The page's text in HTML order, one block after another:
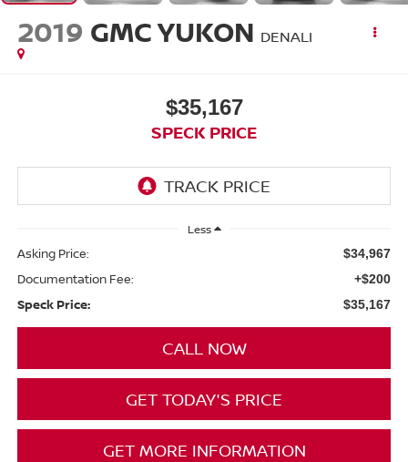
2019 GMC YUKON DENALI
$35,167
SPECK PRICE
Less
Asking Price: $34,967
Documentation Fee: +$200
Speck Price: $35,167
CALL NOW
GET TODAY'S PRICE
GET MORE INFORMATION